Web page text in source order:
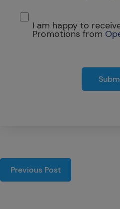
I am happy to
Promotions from
Previous Post